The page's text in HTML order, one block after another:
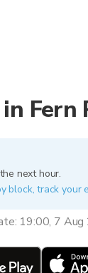
Fern
next hour.
block, track
19:00, 7 Aug